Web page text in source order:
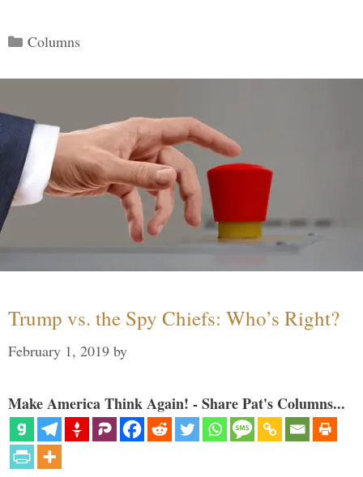
Categories
Columns
Trump vs. the Spy Chiefs: Who’s Right?
February 1, 2019 by
Make America Think Again! - Share Pat's Columns...